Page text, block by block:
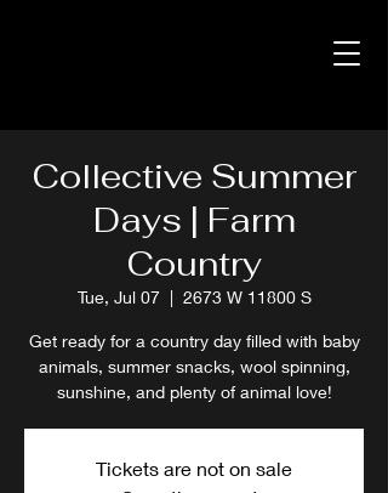
Collective Summer
Days | Farm
Country
Tue, Jul 07
  |
2673 W 11800 S
Get ready for a country day filled with baby
animals, summer snacks, wool spinning,
sunshine, and plenty of animal love!
Tickets are not on sale